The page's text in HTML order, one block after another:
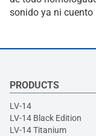
sonido ya ni cuento
PRODUCTS
LV-14
LV-14 Black Edition
LV-14 Titanium